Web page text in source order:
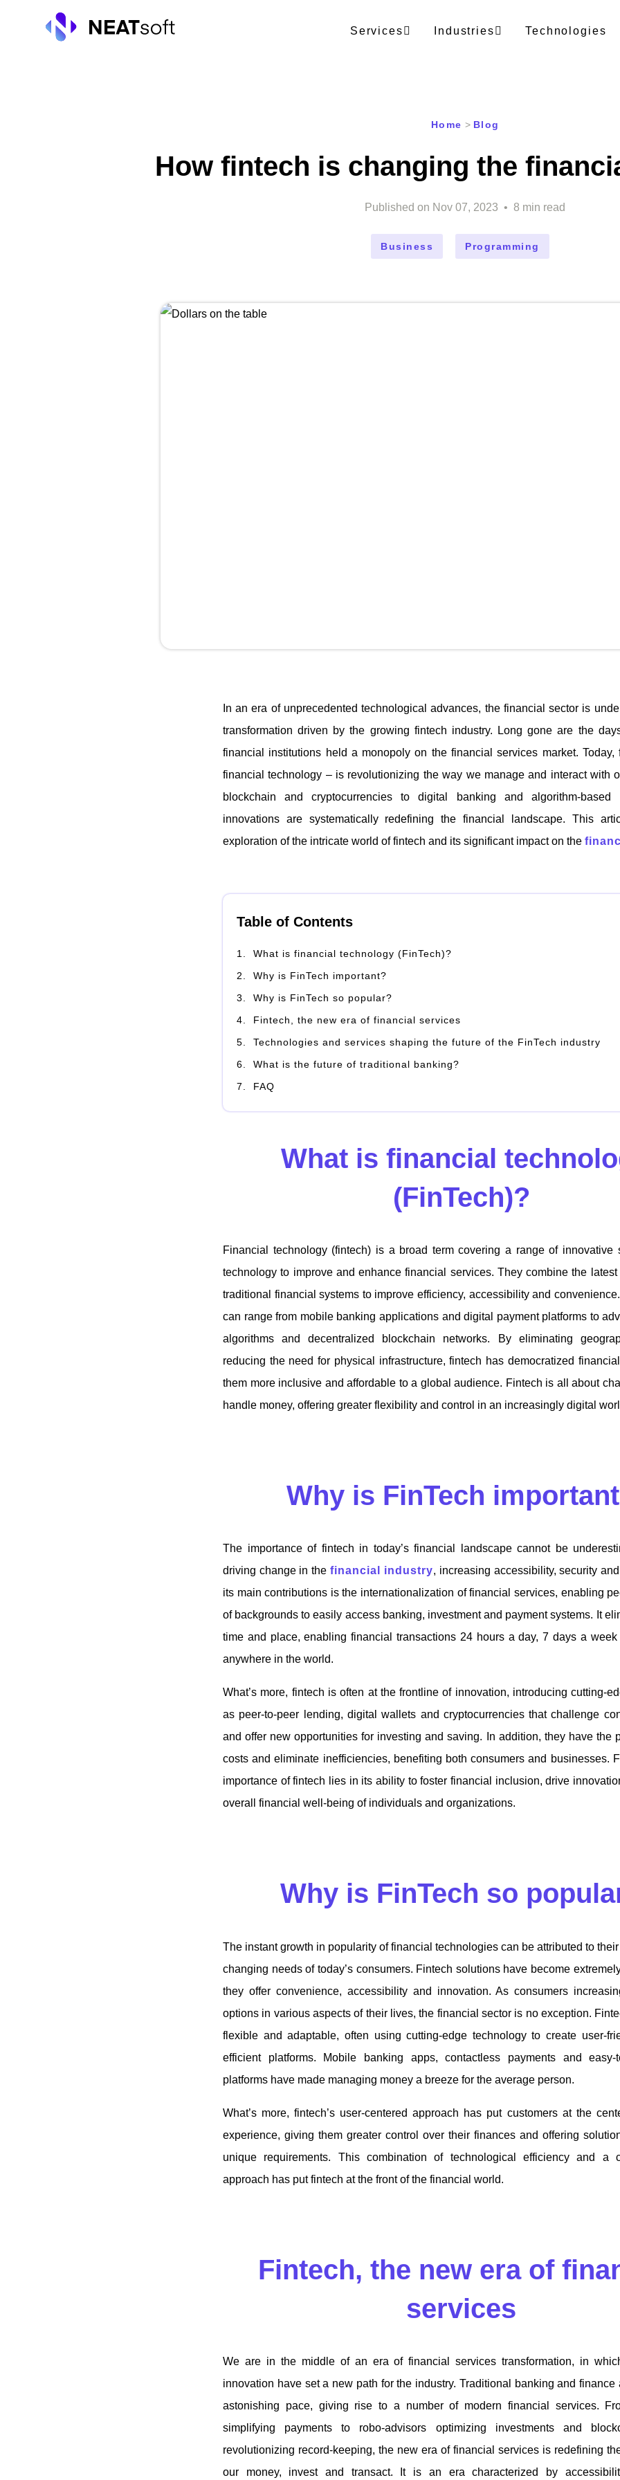
Services Industries Technologies
Home > Blog
How fintech is changing the
Published on Nov 07, 2023 • 8 min read
Business Programming
In an era of unprecedented technological advances, the financial sector is
transformation driven by the growing fintech industry. Long gone are the
financial institutions held a monopoly on the financial services market. Today,
financial technology – is revolutionizing the way we manage and interact with
blockchain and cryptocurrencies to digital banking and algorithm-based
innovations are systematically redefining the financial landscape. This
exploration of the intricate world of fintech and its significant impact on the
Table of Contents
What is financial technology (FinTech)?
Why is FinTech important?
Why is FinTech so popular?
Fintech, the new era of financial services
Technologies and services shaping the future of the FinTech industry
What is the future of traditional banking?
FAQ
What is financial
(FinTech)?
Financial technology (fintech) is a broad term covering a range of innovative
technology to improve and enhance financial services. They combine the
traditional financial systems to improve efficiency, accessibility and
can range from mobile banking applications and digital payment platforms to
algorithms and decentralized blockchain networks. By eliminating
reducing the need for physical infrastructure, fintech has democratized
them more inclusive and affordable to a global audience. Fintech is all about
handle money, offering greater flexibility and control in an increasingly digital
Why is FinTech
The importance of fintech in today’s financial landscape cannot be
driving change in the financial industry, increasing accessibility, security
its main contributions is the internationalization of financial services, enabling
of backgrounds to easily access banking, investment and payment systems. It
time and place, enabling financial transactions 24 hours a day, 7 days a
anywhere in the world.
What’s more, fintech is often at the frontline of innovation, introducing cutting-
as peer-to-peer lending, digital wallets and cryptocurrencies that challenge
and offer new opportunities for investing and saving. In addition, they have the
costs and eliminate inefficiencies, benefiting both consumers and businesses.
importance of fintech lies in its ability to foster financial inclusion, drive
overall financial well-being of individuals and organizations.
Why is FinTech so
The instant growth in popularity of financial technologies can be attributed to
changing needs of today’s consumers. Fintech solutions have become
they offer convenience, accessibility and innovation. As consumers
options in various aspects of their lives, the financial sector is no exception.
flexible and adaptable, often using cutting-edge technology to create user-
efficient platforms. Mobile banking apps, contactless payments and easy-
platforms have made managing money a breeze for the average person.
What’s more, fintech’s user-centered approach has put customers at the
experience, giving them greater control over their finances and offering
unique requirements. This combination of technological efficiency and a
approach has put fintech at the front of the financial world.
Fintech, the new era of
services
We are in the middle of an era of financial services transformation, in
innovation have set a new path for the industry. Traditional banking and finance
astonishing pace, giving rise to a number of modern financial services.
simplifying payments to robo-advisors optimizing investments and
revolutionizing record-keeping, the new era of financial services is redefining
our money, invest and transact. It is an era characterized by